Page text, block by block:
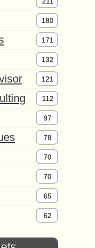
180
171
132
121
112
97
78
70
70
65
62